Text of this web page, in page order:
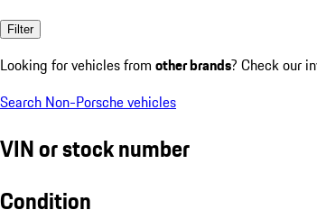
Filter
Looking for vehicles from other brands? Check our
Search Non-Porsche vehicles
VIN or stock number
Condition